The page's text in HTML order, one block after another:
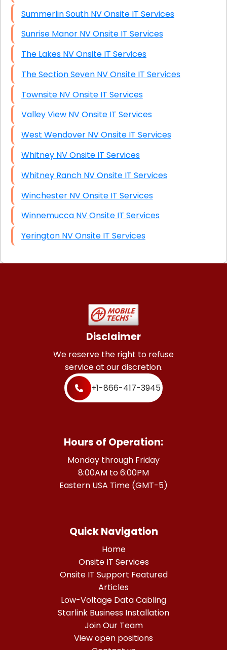
Summerlin South NV Onsite IT Services
Sunrise Manor NV Onsite IT Services
The Lakes NV Onsite IT Services
The Section Seven NV Onsite IT Services
Townsite NV Onsite IT Services
Valley View NV Onsite IT Services
West Wendover NV Onsite IT Services
Whitney NV Onsite IT Services
Whitney Ranch NV Onsite IT Services
Winchester NV Onsite IT Services
Winnemucca NV Onsite IT Services
Yerington NV Onsite IT Services
Disclaimer
We reserve the right to refuse
service at our discretion.
+1-866-417-3945
Hours of Operation:
Monday through Friday
8:00AM to 6:00PM
Eastern USA Time (GMT-5)
Quick Navigation
Home
Onsite IT Services
Onsite IT Support Featured
Articles
Low-Voltage Data Cabling
Starlink Business Installation
Join Our Team
View open positions